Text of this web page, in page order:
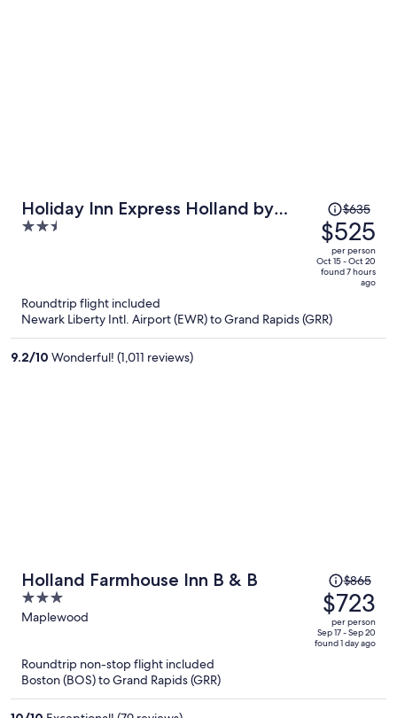
Holiday Inn Express Holland by
IHG
2.5
Price
was
$635,
price
is
$525
per
$635
$525
per person
Oct 15 - Oct 20
found 7 hours
ago
Roundtrip flight included
Newark Liberty Intl. Airport (EWR) to Grand Rapids (GRR)
9.2/10 Wonderful! (1,011 reviews)
Holland Farmhouse Inn B & B
3
out
Maplewood
Price
was
$865,
price
is
$865
$723
per person
Sep 17 - Sep 20
found 1 day ago
Roundtrip non-stop flight included
Boston (BOS) to Grand Rapids (GRR)